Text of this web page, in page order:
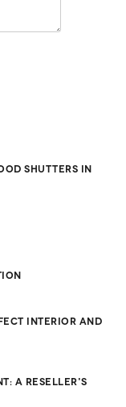
Shutters in
Interior and
A Reseller's